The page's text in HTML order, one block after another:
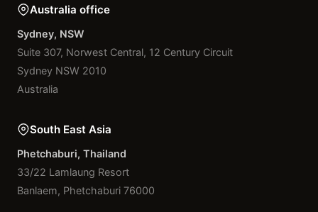
Australia office
Sydney, NSW
Suite 307, Norwest Central, 12 Century Circuit
Sydney NSW 2010
Australia
South East Asia
Phetchaburi, Thailand
33/22 Lamlaung Resort
Banlaem, Phetchaburi 76000